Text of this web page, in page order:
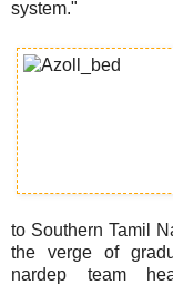
system."
to Southern Tamil
the verge of
nardep team